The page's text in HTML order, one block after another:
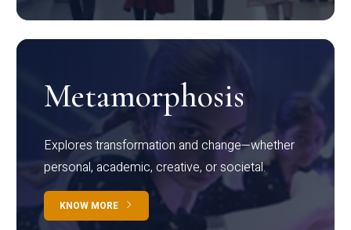
Metamorphosis
Explores transformation and change—whether
personal, academic, creative, or societal.
KNOW MORE